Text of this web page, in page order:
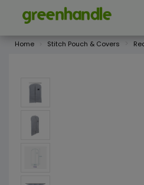
Home Stitch Pouch & Covers